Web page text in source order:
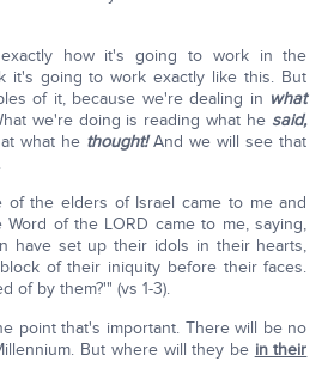
how it's going to work in the
it's going to work exactly like this. But
of it, because we're dealing in what
we're doing is reading what he said,
what he thought!And we will see that
of the elders of Israel came to me and
of the LORD came to me, saying,
have set up their idols in their hearts,
of their iniquity before their faces.
of by them?'" (vs 1-3).
point that's important. There will be no
But where will they be in their